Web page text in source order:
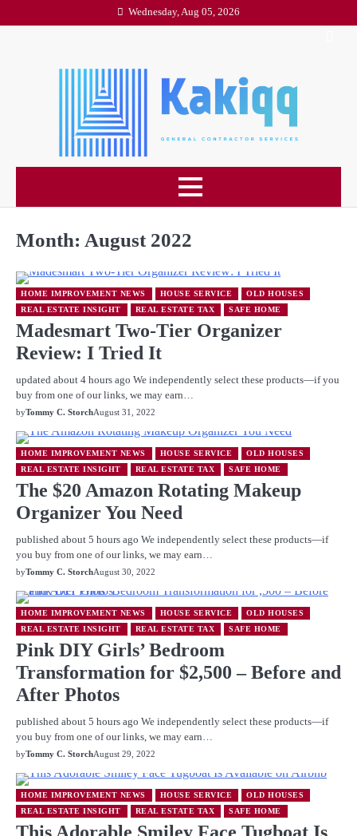
to
Wednesday, Aug 05, 2026
Month: August 2022
HOME IMPROVEMENT NEWS HOUSE SERVICE
OLD HOUSES
REAL ESTATE INSIGHT
REAL ESTATE TAX SAFE HOME
Madesmart Two-Tier Organizer
Review: I Tried It
updated about 4 hours ago We independently select these products—if you
buy from one of our links, we may earn…
byTommy C. StorchAugust 31, 2022
HOME IMPROVEMENT NEWS HOUSE SERVICE
OLD HOUSES
REAL ESTATE INSIGHT
REAL ESTATE TAX SAFE HOME
The $20 Amazon Rotating Makeup
Organizer You Need
published about 5 hours ago We independently select these products—if
you buy from one of our links, we may earn…
byTommy C. StorchAugust 30, 2022
HOME IMPROVEMENT NEWS HOUSE SERVICE
OLD HOUSES
REAL ESTATE INSIGHT
REAL ESTATE TAX SAFE HOME
Pink DIY Girls’ Bedroom
Transformation for $2,500 – Before and
After Photos
published about 5 hours ago We independently select these products—if
you buy from one of our links, we may earn…
byTommy C. StorchAugust 29, 2022
HOME IMPROVEMENT NEWS HOUSE SERVICE
OLD HOUSES
REAL ESTATE INSIGHT
REAL ESTATE TAX SAFE HOME